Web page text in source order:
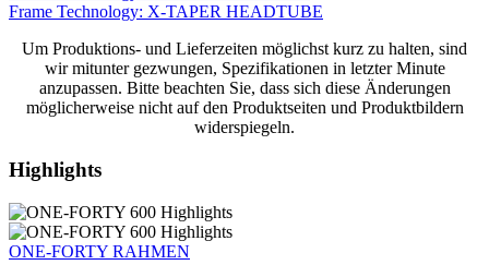
Frame Technology: X-TAPER HEADTUBE
Um Produktions- und Lieferzeiten möglichst kurz zu halten, sind
wir mitunter gezwungen, Spezifikationen in letzter Minute
anzupassen. Bitte beachten Sie, dass sich diese Änderungen
möglicherweise nicht auf den Produktseiten und Produktbildern
widerspiegeln.
Highlights
ONE-FORTY RAHMEN